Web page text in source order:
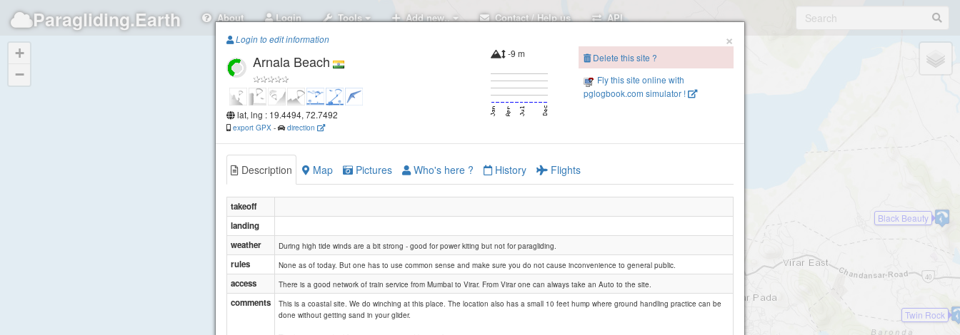
Paragliding.Earth About Login Tools Add new.. Contact / Help us API
Agashi Paddy fields
Black Beauty
Twin Rock
+
−
×
Login to edit information
Arnala Beach
lat, lng : 19.4494, 72.7492
export GPX - direction
-9 m
Delete this site ?
Fly this site online with
pglogbook.com simulator !
Description Map Pictures Who's here ? History Flights
takeoff
landing
weather
During high tide winds are a bit strong - good for power kiting but not for paragliding.
rules None as of today. But one has to use common sense and make sure you do not cause inconvenience to general public.
access There is a good network of train service from Mumbai to Virar. From Virar one can always take an Auto to the site.
comments
This is a coastal site. We do winching at this place. The location also has a small 10 feet hump where ground handling practice can be
done without getting sand in your glider.